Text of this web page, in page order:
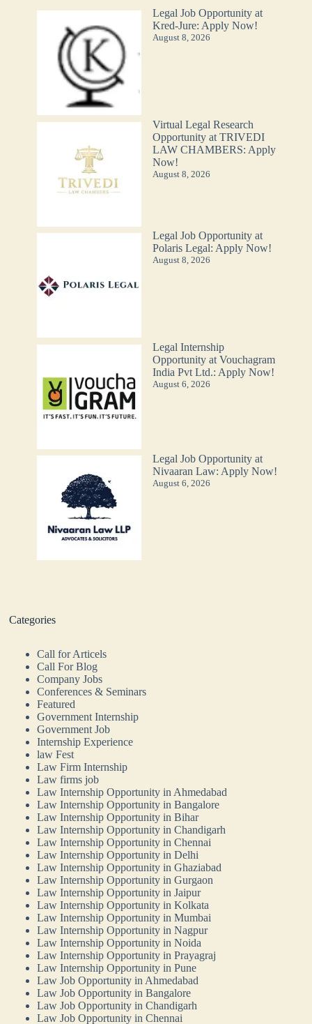
Legal Job Opportunity at
Kred-Jure: Apply Now!
August 8, 2026
Virtual Legal Research
Opportunity at TRIVEDI
LAW CHAMBERS: Apply
Now!
August 8, 2026
Legal Job Opportunity at
Polaris Legal: Apply Now!
August 8, 2026
Legal Internship
Opportunity at Vouchagram
India Pvt Ltd.: Apply Now!
August 6, 2026
Legal Job Opportunity at
Nivaaran Law: Apply Now!
August 6, 2026
Categories
Call for Articels
Call For Blog
Company Jobs
Conferences & Seminars
Featured
Government Internship
Government Job
Internship Experience
law Fest
Law Firm Internship
Law firms job
Law Internship Opportunity in Ahmedabad
Law Internship Opportunity in Bangalore
Law Internship Opportunity in Bihar
Law Internship Opportunity in Chandigarh
Law Internship Opportunity in Chennai
Law Internship Opportunity in Delhi
Law Internship Opportunity in Ghaziabad
Law Internship Opportunity in Gurgaon
Law Internship Opportunity in Jaipur
Law Internship Opportunity in Kolkata
Law Internship Opportunity in Mumbai
Law Internship Opportunity in Nagpur
Law Internship Opportunity in Noida
Law Internship Opportunity in Prayagraj
Law Internship Opportunity in Pune
Law Job Opportunity in Ahmedabad
Law Job Opportunity in Bangalore
Law Job Opportunity in Chandigarh
Law Job Opportunity in Chennai